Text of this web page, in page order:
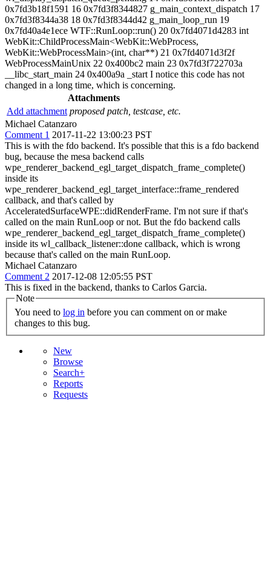
0x7fd3b18f1591 16 0x7fd3f8344827 g_main_context_dispatch 17
0x7fd3f8344a38 18 0x7fd3f8344d42 g_main_loop_run 19
0x7fd40a4e1ece WTF::RunLoop::run() 20 0x7fd4071d4283 int
WebKit::ChildProcessMain<WebKit::WebProcess,
WebKit::WebProcessMain>(int, char**) 21 0x7fd4071d3f2f
WebProcessMainUnix 22 0x400bc2 main 23 0x7fd3f722703a
__libc_start_main 24 0x400a9a _start I notice this code has not
changed in a long time, which is concerning.
Attachments
Add attachment proposed patch, testcase, etc.
Michael Catanzaro
Comment 1 2017-11-22 13:00:23 PST
This is with the fdo backend. It's possible that this is a fdo backend
bug, because the mesa backend calls
wpe_renderer_backend_egl_target_dispatch_frame_complete()
inside its
wpe_renderer_backend_egl_target_interface::frame_rendered
callback, and that's called by
AcceleratedSurfaceWPE::didRenderFrame. I'm not sure if that's
called on the main RunLoop or not. But the fdo backend calls
wpe_renderer_backend_egl_target_dispatch_frame_complete()
inside its wl_callback_listener::done callback, which is wrong
because that's called on the main RunLoop.
Michael Catanzaro
Comment 2 2017-12-08 12:05:55 PST
This is fixed in the backend, thanks to Carlos Garcia.
Note
You need to log in
changes to this bug.
New
Browse
Search+
Reports
Requests